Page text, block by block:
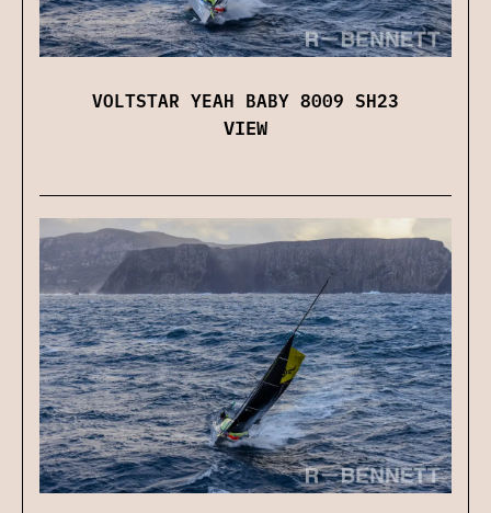
VOLTSTAR YEAH BABY 8009 SH23
VIEW